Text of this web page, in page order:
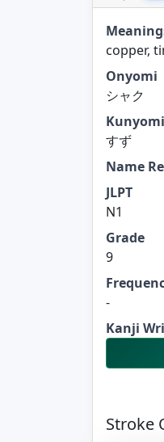
copper,
Onyomi
シャク
Kunyomi
すず
Name
JLPT
N1
Grade
9
-
Kanji
Stroke